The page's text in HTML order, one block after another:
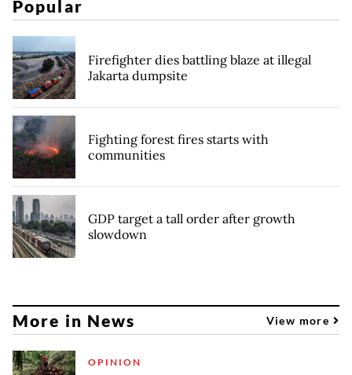
Popular
Firefighter dies battling blaze at illegal
Jakarta dumpsite
Fighting forest fires starts with
communities
GDP target a tall order after growth
slowdown
More in News View more
OPINION